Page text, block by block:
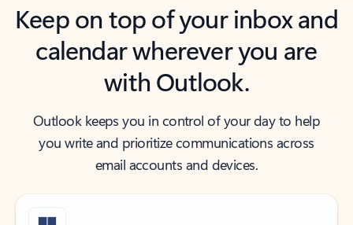
Keep on top of your inbox and
calendar wherever you are
with Outlook.
Outlook keeps you in control of your day to help
you write and prioritize communications across
email accounts and devices.